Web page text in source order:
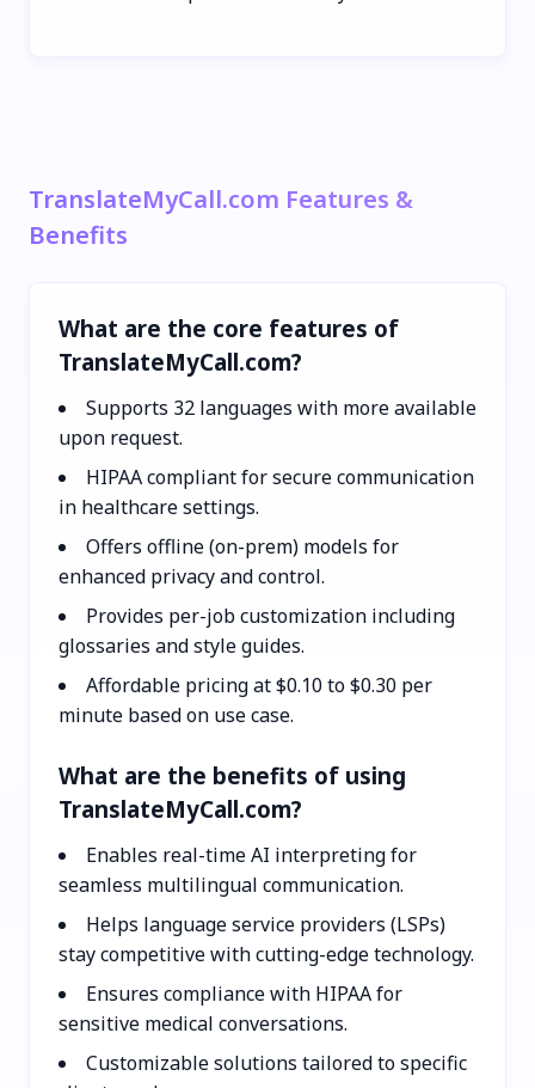
TranslateMyCall.com Features &
Benefits
What are the core features of
TranslateMyCall.com?
Supports 32 languages with more available
upon request.
HIPAA compliant for secure communication
in healthcare settings.
Offers offline (on-prem) models for
enhanced privacy and control.
Provides per-job customization including
glossaries and style guides.
Affordable pricing at $0.10 to $0.30 per
minute based on use case.
What are the benefits of using
TranslateMyCall.com?
Enables real-time AI interpreting for
seamless multilingual communication.
Helps language service providers (LSPs)
stay competitive with cutting-edge technology.
Ensures compliance with HIPAA for
sensitive medical conversations.
Customizable solutions tailored to specific